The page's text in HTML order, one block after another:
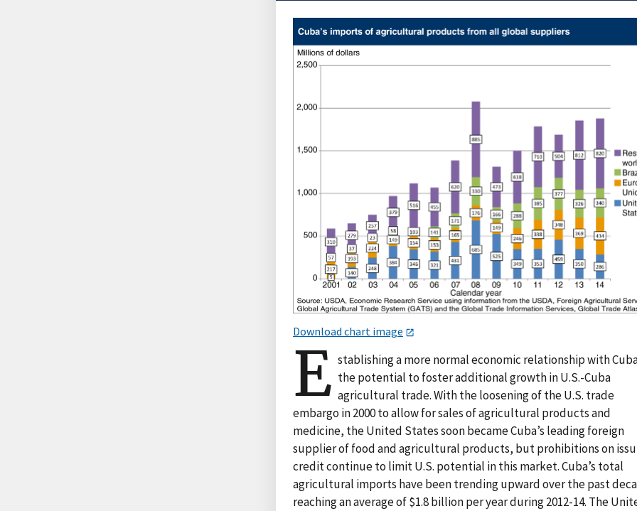
Download chart image
E stablishing a more normal economic relationship with
the potential to foster additional growth in U.S.-Cuba
agricultural trade. With the loosening of the U.S. trade
embargo in 2000 to allow for sales of agricultural products and
medicine, the United States soon became Cuba’s leading foreign
supplier of food and agricultural products, but prohibitions on
credit continue to limit U.S. potential in this market. Cuba’s total
agricultural imports have been trending upward over the past
reaching an average of $1.8 billion per year during 2012-14. The